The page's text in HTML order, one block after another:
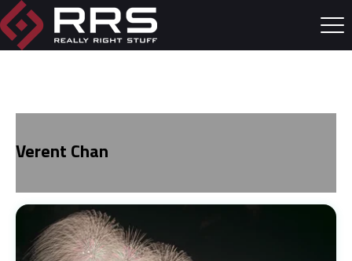
Verent Chan